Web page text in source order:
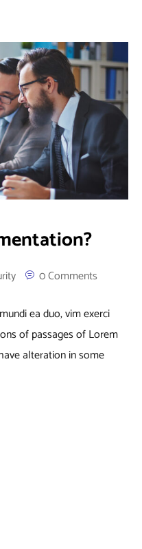
0 Comments
ea duo, vim exerci
of passages of Lorem
alteration in some